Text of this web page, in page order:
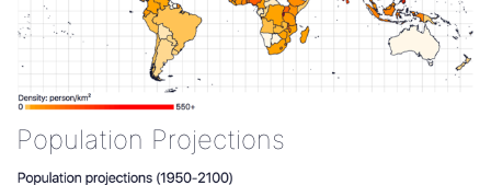
Population Projections